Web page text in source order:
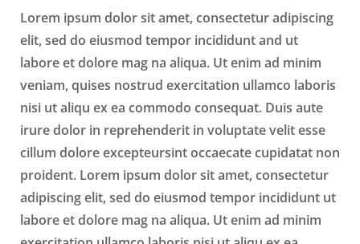
Lorem ipsum dolor sit amet, consectetur adipiscing
elit, sed do eiusmod tempor incididunt and ut
labore et dolore mag na aliqua. Ut enim ad minim
veniam, quises nostrud exercitation ullamco laboris
nisi ut aliqu ex ea commodo consequat. Duis aute
irure dolor in reprehenderit in voluptate velit esse
cillum dolore excepteursint occaecate cupidatat non
proident. Lorem ipsum dolor sit amet, consectetur
adipiscing elit, sed do eiusmod tempor incididunt ut
labore et dolore mag na aliqua. Ut enim ad minim